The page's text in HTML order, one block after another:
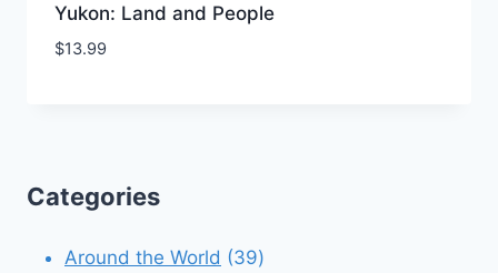
Yukon: Land and People
$13.99
Categories
Around the World 3939